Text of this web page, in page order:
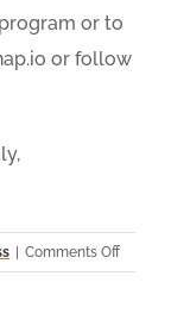
or to
or follow
| Comments Offon